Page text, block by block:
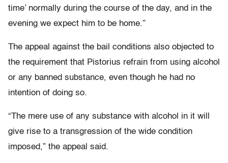
time’ normally during the course of the day, and in the
evening we expect him to be home.”
The appeal against the bail conditions also objected to
the requirement that Pistorius refrain from using alcohol
or any banned substance, even though he had no
intention of doing so.
“The mere use of any substance with alcohol in it will
give rise to a transgression of the wide condition
imposed,” the appeal said.